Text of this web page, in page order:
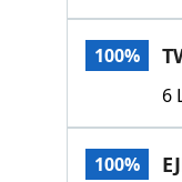
100%
6
100%